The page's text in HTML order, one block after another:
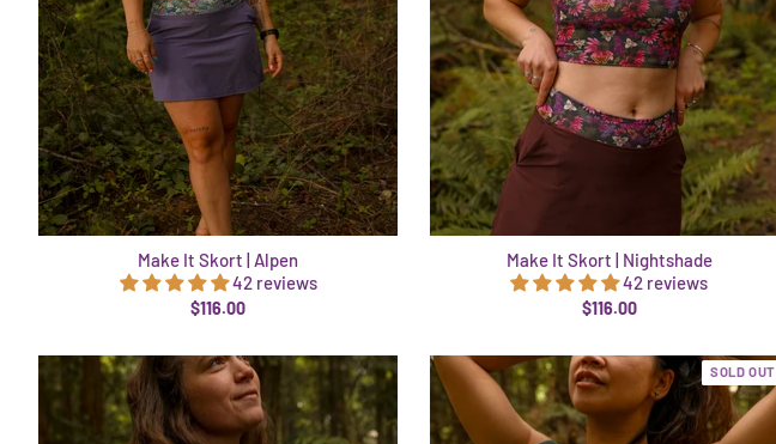
Make It Skort | Alpen
42 reviews
$116.00
Make It Skort | Nightshade
42 reviews
$116.00
SOLD OUT